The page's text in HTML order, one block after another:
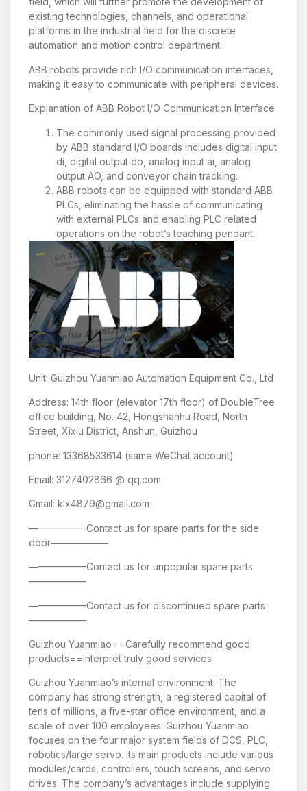
existing technologies, channels, and operational
platforms in the industrial field for the discrete
automation and motion control department.
ABB robots provide rich I/O communication interfaces,
making it easy to communicate with peripheral devices.
Explanation of ABB Robot I/O Communication Interface
The commonly used signal processing provided
by ABB standard I/O boards includes digital input
di, digital output do, analog input ai, analog
output AO, and conveyor chain tracking.
ABB robots can be equipped with standard ABB
PLCs, eliminating the hassle of communicating
with external PLCs and enabling PLC related
operations on the robot’s teaching pendant.
Unit: Guizhou Yuanmiao Automation Equipment Co., Ltd
Address: 14th floor (elevator 17th floor) of DoubleTree
office building, No. 42, Hongshanhu Road, North
Street, Xixiu District, Anshun, Guizhou
phone: 13368533614 (same WeChat account)
Email: 3127402866 @ qq.com
Gmail: klx4879@gmail.com
——————Contact us for spare parts for the side
door——————
——————Contact us for unpopular spare parts
——————
——————Contact us for discontinued spare parts
——————
Guizhou Yuanmiao==Carefully recommend good
products==Interpret truly good services
Guizhou Yuanmiao’s internal environment: The
company has strong strength, a registered capital of
tens of millions, a five-star office environment, and a
scale of over 100 employees. Guizhou Yuanmiao
focuses on the four major system fields of DCS, PLC,
robotics/large servo. Its main products include various
modules/cards, controllers, touch screens, and servo
drives. The company’s advantages include supplying